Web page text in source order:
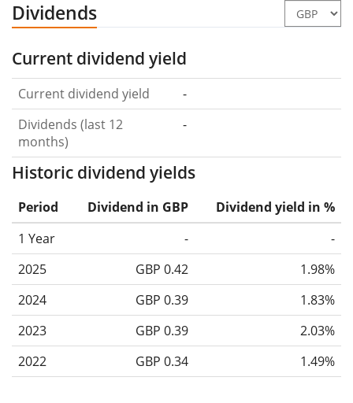
Dividends
Current dividend yield
Current dividend yield
-
Dividends (last 12
months)
-
Historic dividend yields
Period Dividend in GBP
Dividend yield in %
1 Year
-
-
2025
GBP 0.42
1.98%
2024
GBP 0.39
1.83%
2023
GBP 0.39
2.03%
2022
GBP 0.34 1.49%